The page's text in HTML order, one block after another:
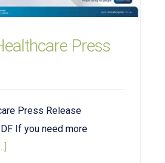
Press
Press Release
If you need more